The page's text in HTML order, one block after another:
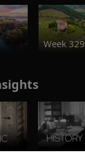
Week 329